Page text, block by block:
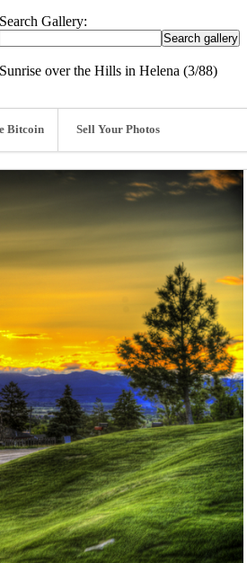
Search Gallery:
Sunrise over the Hills in Helena (3/88)
Bitcoin Sell Your Photos